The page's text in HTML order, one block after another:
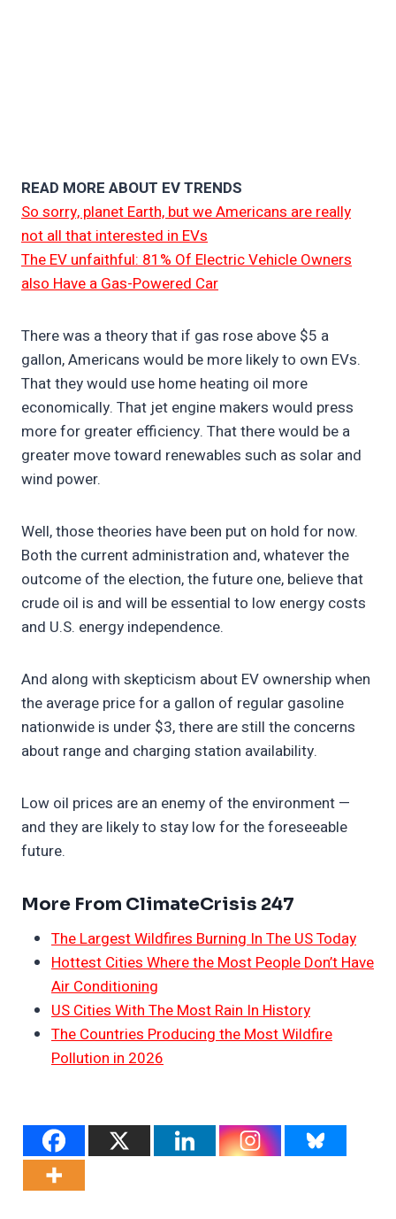
READ MORE ABOUT EV TRENDS
So sorry, planet Earth, but we Americans are really
not all that interested in EVs
The EV unfaithful: 81% Of Electric Vehicle Owners
also Have a Gas-Powered Car
There was a theory that if gas rose above $5 a
gallon, Americans would be more likely to own EVs.
That they would use home heating oil more
economically. That jet engine makers would press
more for greater efficiency. That there would be a
greater move toward renewables such as solar and
wind power.
Well, those theories have been put on hold for now.
Both the current administration and, whatever the
outcome of the election, the future one, believe that
crude oil is and will be essential to low energy costs
and U.S. energy independence.
And along with skepticism about EV ownership when
the average price for a gallon of regular gasoline
nationwide is under $3, there are still the concerns
about range and charging station availability.
Low oil prices are an enemy of the environment —
and they are likely to stay low for the foreseeable
future.
More From ClimateCrisis 247
The Largest Wildfires Burning In The US Today
Hottest Cities Where the Most People Don’t Have
Air Conditioning
US Cities With The Most Rain In History
The Countries Producing the Most Wildfire
Pollution in 2026